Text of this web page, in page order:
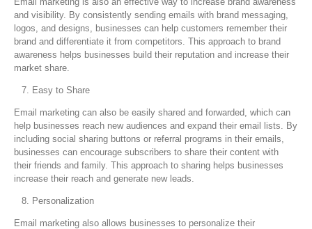
and visibility. By consistently sending emails with brand messaging,
logos, and designs, businesses can help customers remember their
brand and differentiate it from competitors. This approach to brand
awareness helps businesses build their reputation and increase their
market share.
Easy to Share
Email marketing can also be easily shared and forwarded, which can
help businesses reach new audiences and expand their email lists. By
including social sharing buttons or referral programs in their emails,
businesses can encourage subscribers to share their content with
their friends and family. This approach to sharing helps businesses
increase their reach and generate new leads.
Personalization
Email marketing also allows businesses to personalize their